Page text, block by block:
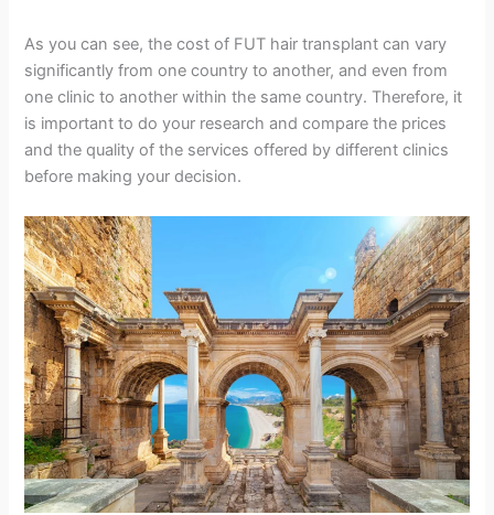
As you can see, the cost of FUT hair transplant can vary
significantly from one country to another, and even from
one clinic to another within the same country. Therefore, it
is important to do your research and compare the prices
and the quality of the services offered by different clinics
before making your decision.